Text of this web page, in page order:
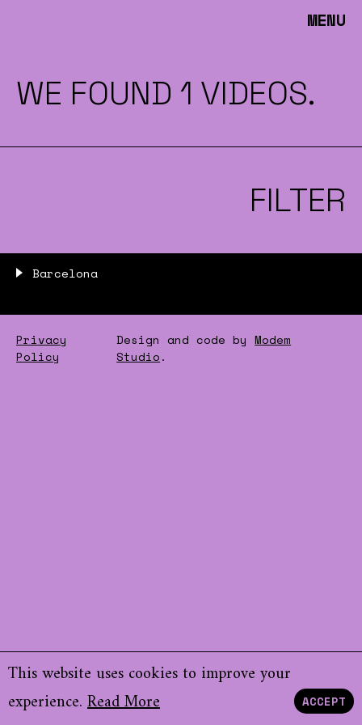
MENU
WE FOUND 1 VIDEOS.
FILTER
Barcelona
Privacy
Policy
Design and code byModem
Studio.
This website uses cookies to improve your
experience.
ACCEPT
Read More